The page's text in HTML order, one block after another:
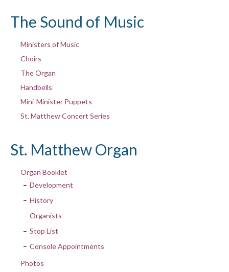
The Sound of Music
Ministers of Music
Choirs
The Organ
Handbells
Mini-Minister Puppets
St. Matthew Concert Series
St. Matthew Organ
Organ Booklet
Development
History
Organists
Stop List
Console Appointments
Photos